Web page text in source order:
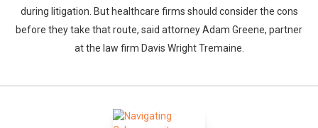
during litigation. But healthcare firms should consider the cons
before they take that route, said attorney Adam Greene, partner
at the law firm Davis Wright Tremaine.